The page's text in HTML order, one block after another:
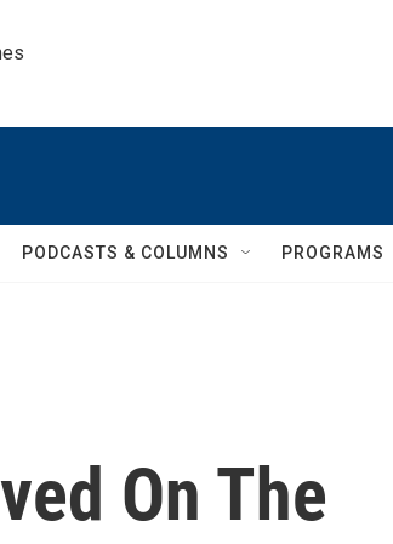
PODCASTS & COLUMNS PROGRAMS
On The